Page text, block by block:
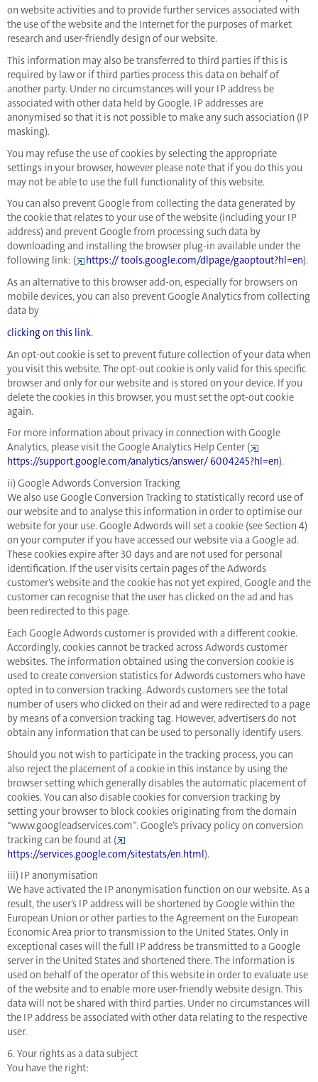
on website activities and to provide further services associated with
the use of the website and the Internet for the purposes of market
research and user-friendly design of our website.
This information may also be transferred to third parties if this is
required by law or if third parties process this data on behalf of
another party. Under no circumstances will your IP address be
associated with other data held by Google. IP addresses are
anonymised so that it is not possible to make any such association (IP
masking).
You may refuse the use of cookies by selecting the appropriate
settings in your browser, however please note that if you do this you
may not be able to use the full functionality of this website.
You can also prevent Google from collecting the data generated by
the cookie that relates to your use of the website (including your IP
address) and prevent Google from processing such data by
downloading and installing the browser plug-in available under the
following link: (
https:// tools.google.com/dlpage/gaoptout?hl=en).
As an alternative to this browser add-on, especially for browsers on
mobile devices, you can also prevent Google Analytics from collecting
data by
clicking on this link.
An opt-out cookie is set to prevent future collection of your data when
you visit this website. The opt-out cookie is only valid for this specific
browser and only for our website and is stored on your device. If you
delete the cookies in this browser, you must set the opt-out cookie
again.
For more information about privacy in connection with Google
Analytics, please visit the Google Analytics Help Center (
https://support.google.com/analytics/answer/ 6004245?hl=en).
ii) Google Adwords Conversion Tracking
We also use Google Conversion Tracking to statistically record use of
our website and to analyse this information in order to optimise our
website for your use. Google Adwords will set a cookie (see Section 4)
on your computer if you have accessed our website via a Google ad.
These cookies expire after 30 days and are not used for personal
identification. If the user visits certain pages of the Adwords
customer’s website and the cookie has not yet expired, Google and the
customer can recognise that the user has clicked on the ad and has
been redirected to this page.
Each Google Adwords customer is provided with a different cookie.
Accordingly, cookies cannot be tracked across Adwords customer
websites. The information obtained using the conversion cookie is
used to create conversion statistics for Adwords customers who have
opted in to conversion tracking. Adwords customers see the total
number of users who clicked on their ad and were redirected to a page
by means of a conversion tracking tag. However, advertisers do not
obtain any information that can be used to personally identify users.
Should you not wish to participate in the tracking process, you can
also reject the placement of a cookie in this instance by using the
browser setting which generally disables the automatic placement of
cookies. You can also disable cookies for conversion tracking by
setting your browser to block cookies originating from the domain
“www.googleadservices.com”. Google’s privacy policy on conversion
tracking can be found at (
https://services.google.com/sitestats/en.html).
iii) IP anonymisation
We have activated the IP anonymisation function on our website. As a
result, the user’s IP address will be shortened by Google within the
European Union or other parties to the Agreement on the European
Economic Area prior to transmission to the United States. Only in
exceptional cases will the full IP address be transmitted to a Google
server in the United States and shortened there. The information is
used on behalf of the operator of this website in order to evaluate use
of the website and to enable more user-friendly website design. This
data will not be shared with third parties. Under no circumstances will
the IP address be associated with other data relating to the respective
user.
6. Your rights as a data subject
You have the right: